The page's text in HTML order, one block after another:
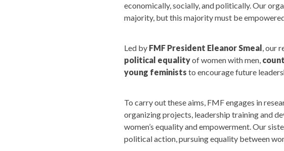
economically, socially, and politically. Our
majority, but this majority must be
Led by FMF President Eleanor Smeal, our
political equalityof women with men,
young feminists to encourage future
To carry out these aims, FMF engages in
organizing projects, leadership training and
women’s equality and empowerment. Our
political action, pursuing equality between